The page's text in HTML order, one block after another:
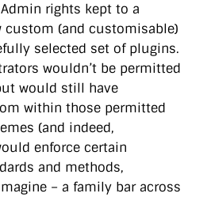
rights kept to a
custom (and customisable)
selected set of plugins.
wouldn’t be permitted
would still have
within those permitted
(and indeed,
enforce certain
and methods,
– a family bar across